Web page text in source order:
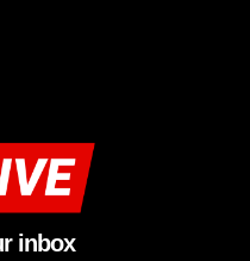
inbox